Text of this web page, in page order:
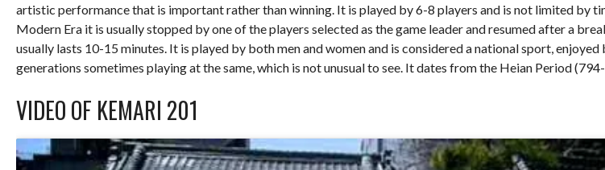
artistic performance that is important rather than winning. It is played by 6-8 players and is not limited by
Modern Era it is usually stopped by one of the players selected as the game leader and resumed after a
usually lasts 10-15 minutes. It is played by both men and women and is considered a national sport,
generations sometimes playing at the same, which is not unusual to see. It dates from the Heian Period
VIDEO OF KEMARI 201